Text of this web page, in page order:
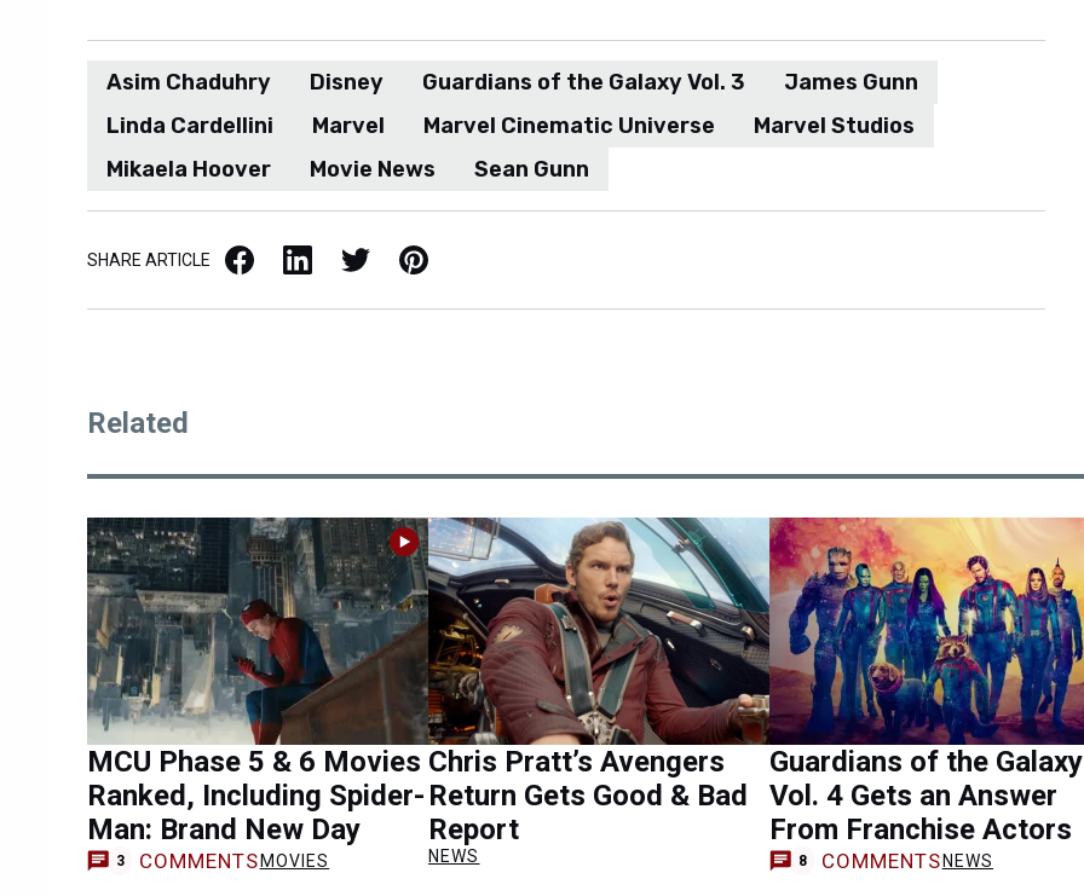
Asim Chaduhry Disney Guardians of the Galaxy Vol. 3
James Gunn
Linda Cardellini
Marvel Marvel Cinematic Universe
Marvel Studios
Mikaela Hoover
Movie News Sean Gunn
SHARE ARTICLE Facebook LinkedIn X / Twitter Pinterest
Related
MCU Phase 5 & 6 Movies
Ranked, Including Spider-
Man: Brand New Day
3 COMMENTS MOVIES
Chris Pratt’s Avengers
Return Gets Good & Bad
Report
NEWS
Guardians of the Galaxy
Vol. 4 Gets an Answer
From Franchise Actors
8 COMMENTS NEWS